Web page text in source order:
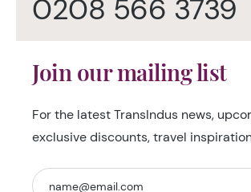
0208 566 3739
Join our mailing list
For the latest TransIndus news,
exclusive discounts, travel